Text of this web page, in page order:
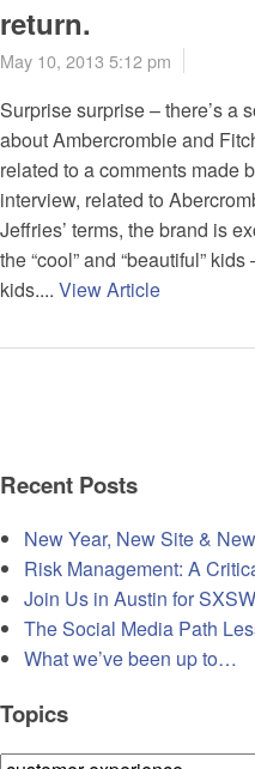
return.
May 10, 2013 5:12 pm
Surprise surprise – there’s a
about Ambercrombie and
related to a comments made
interview, related to
Jeffries’ terms, the brand is
the “cool” and “beautiful”
kids.... View Article
Recent Posts
New Year, New Site &
Risk Management: A
Join Us in Austin for
The Social Media Path
What we’ve been up to…
Topics